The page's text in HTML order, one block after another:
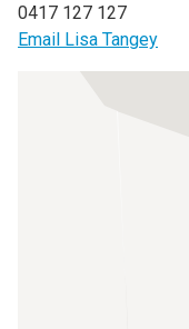
0417 127 127
Email Lisa Tangey